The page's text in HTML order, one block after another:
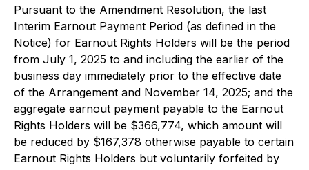
Pursuant to the Amendment Resolution, the last
Interim Earnout Payment Period (as defined in the
Notice) for Earnout Rights Holders will be the period
from July 1, 2025 to and including the earlier of the
business day immediately prior to the effective date
of the Arrangement and November 14, 2025; and the
aggregate earnout payment payable to the Earnout
Rights Holders will be $366,774, which amount will
be reduced by $167,378 otherwise payable to certain
Earnout Rights Holders but voluntarily forfeited by